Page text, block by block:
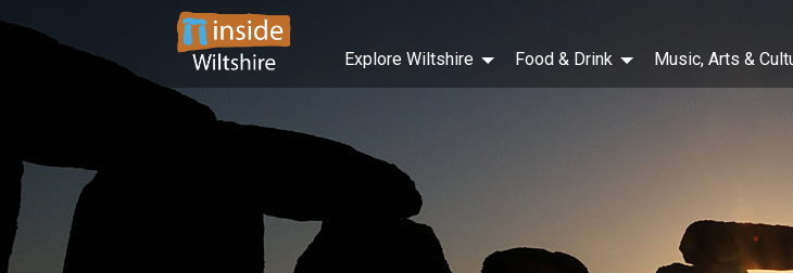
Explore Wiltshire Food & Drink Music, Arts &